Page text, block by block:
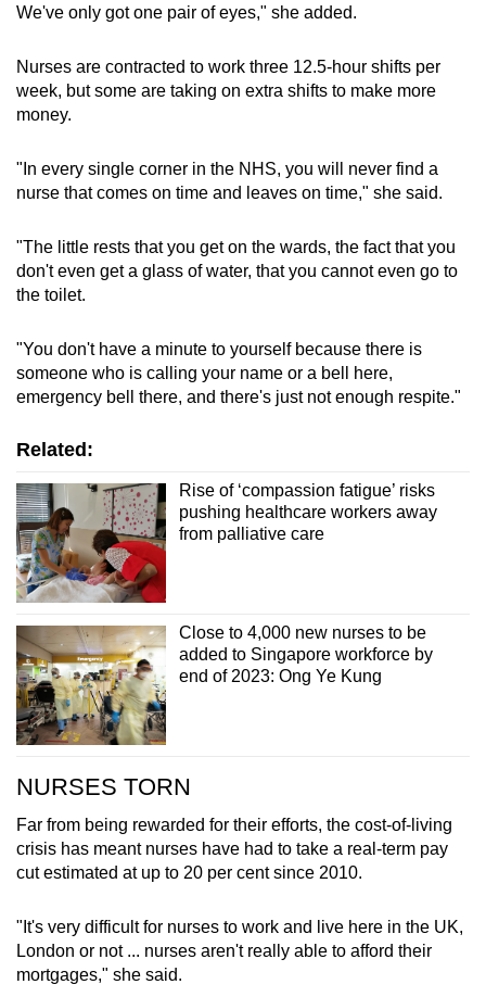
We've only got one pair of eyes," she added.
Nurses are contracted to work three 12.5-hour shifts per
week, but some are taking on extra shifts to make more
money.
"In every single corner in the NHS, you will never find a
nurse that comes on time and leaves on time," she said.
"The little rests that you get on the wards, the fact that you
don't even get a glass of water, that you cannot even go to
the toilet.
"You don't have a minute to yourself because there is
someone who is calling your name or a bell here,
emergency bell there, and there's just not enough respite."
Related:
Rise of ‘compassion fatigue’ risks
pushing healthcare workers away
from palliative care
Close to 4,000 new nurses to be
added to Singapore workforce by
end of 2023: Ong Ye Kung
NURSES TORN
Far from being rewarded for their efforts, the cost-of-living
crisis has meant nurses have had to take a real-term pay
cut estimated at up to 20 per cent since 2010.
"It's very difficult for nurses to work and live here in the UK,
London or not ... nurses aren't really able to afford their
mortgages," she said.